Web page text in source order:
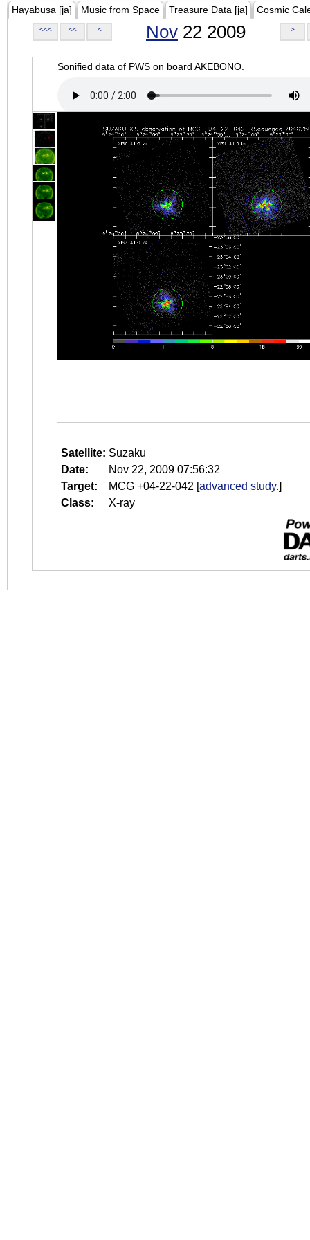
Hayabusa [ja] Music from Space Treasure Data [ja] Cosmic
<<< << < Nov 22 2009 >
Sonified data of PWS on board AKEBONO.
Satellite: Suzaku
Date:
Nov 22, 2009 07:56:32
Target:
MCG +04-22-042 [advanced study.]
Class:
X-ray